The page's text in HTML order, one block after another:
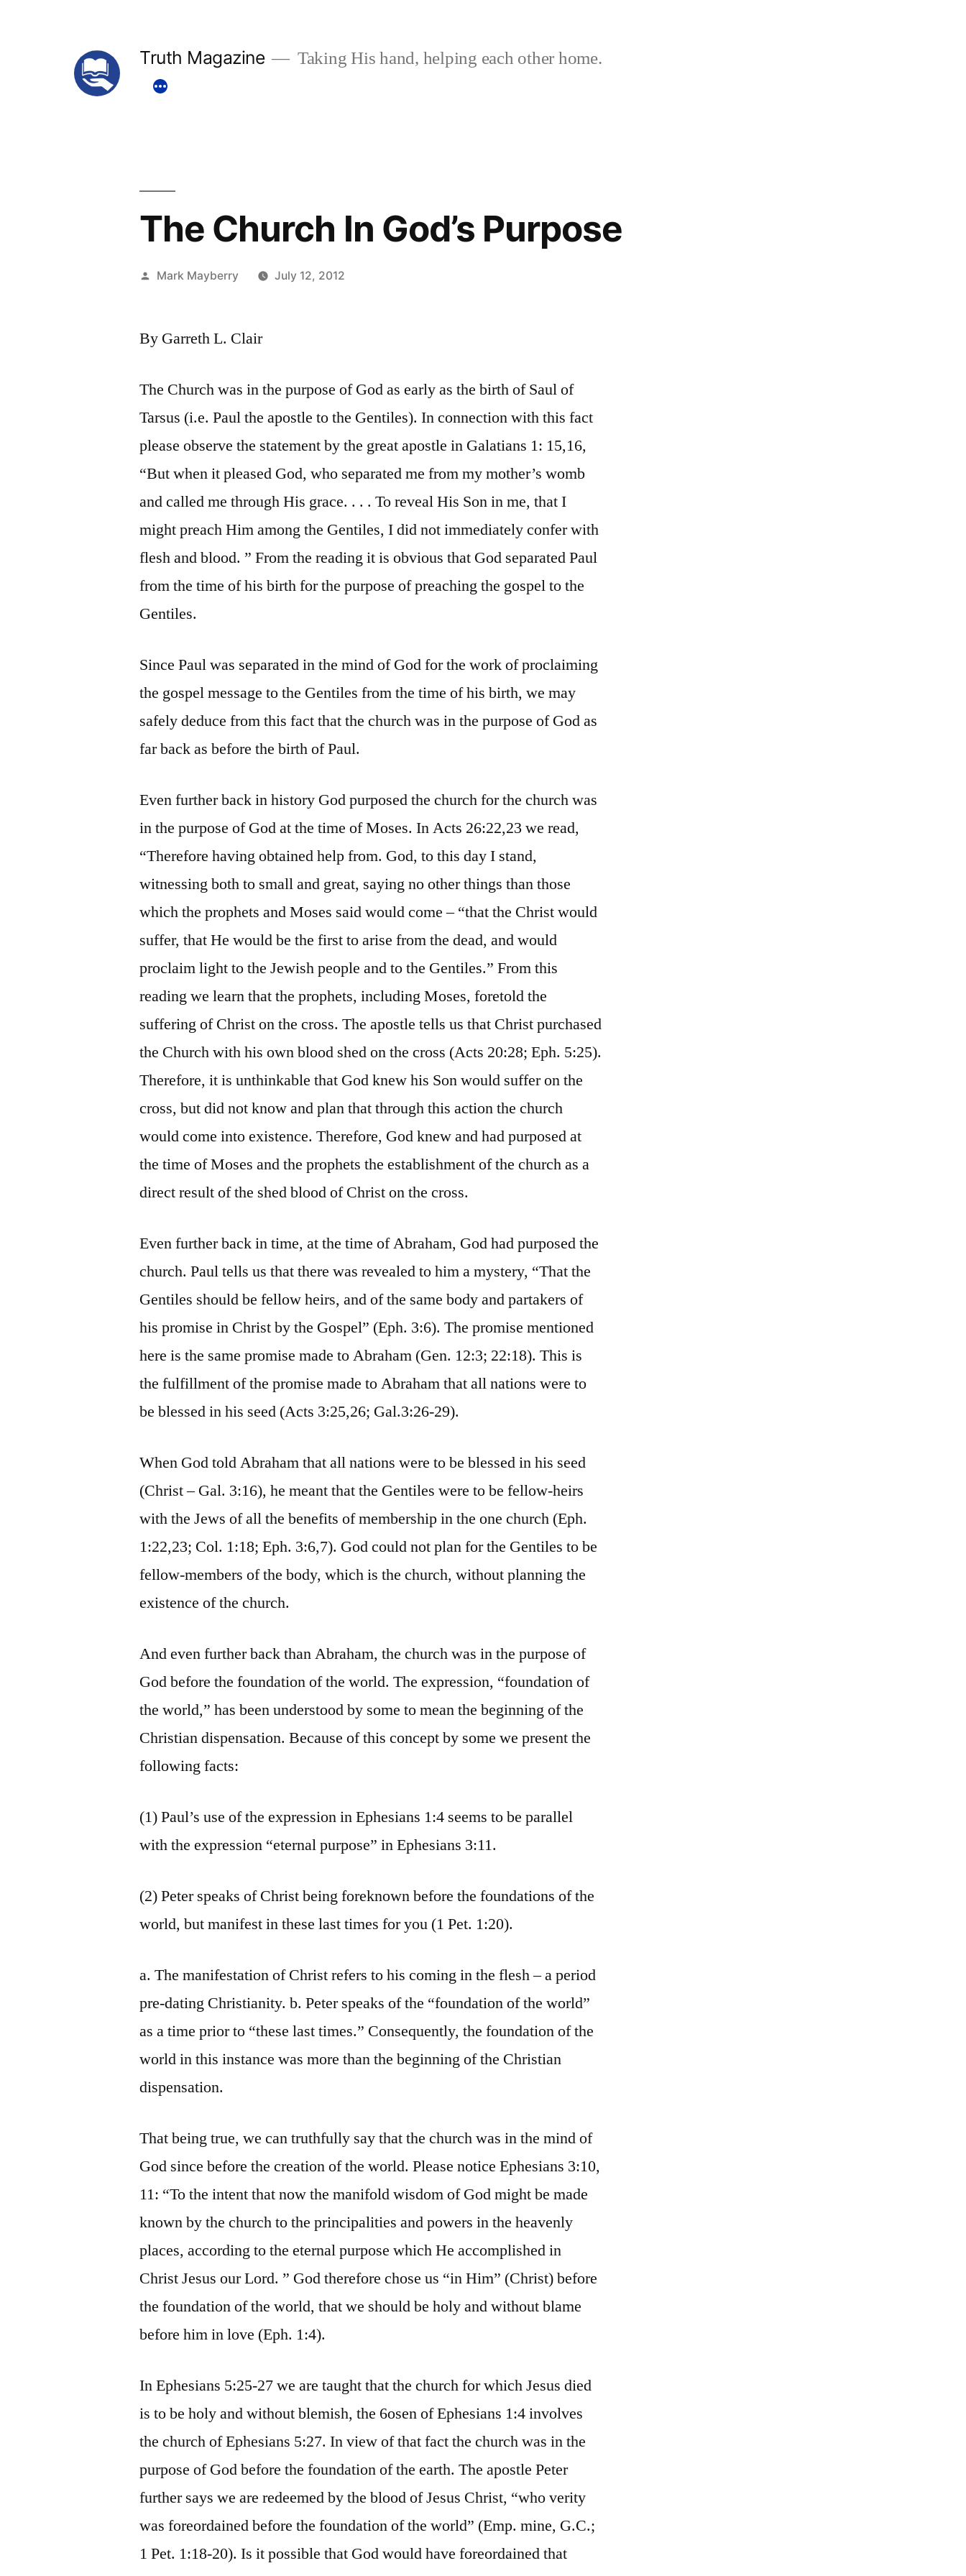
Truth Magazine Taking His hand, helping each other home.
The Church In God’s Purpose
Posted
Mark Mayberry July 12, 2012
By Garreth L. Clair
The Church was in the purpose of God as early as the birth of Saul of
Tarsus (i.e. Paul the apostle to the Gentiles). In connection with this fact
please observe the statement by the great apostle in Galatians 1: 15,16,
“But when it pleased God, who separated me from my mother’s womb
and called me through His grace. . . . To reveal His Son in me, that I
might preach Him among the Gentiles, I did not immediately confer with
flesh and blood. ” From the reading it is obvious that God separated Paul
from the time of his birth for the purpose of preaching the gospel to the
Gentiles.
Since Paul was separated in the mind of God for the work of proclaiming
the gospel message to the Gentiles from the time of his birth, we may
safely deduce from this fact that the church was in the purpose of God as
far back as before the birth of Paul.
Even further back in history God purposed the church for the church was
in the purpose of God at the time of Moses. In Acts 26:22,23 we read,
“Therefore having obtained help from. God, to this day I stand,
witnessing both to small and great, saying no other things than those
which the prophets and Moses said would come – “that the Christ would
suffer, that He would be the first to arise from the dead, and would
proclaim light to the Jewish people and to the Gentiles.” From this
reading we learn that the prophets, including Moses, foretold the
suffering of Christ on the cross. The apostle tells us that Christ purchased
the Church with his own blood shed on the cross (Acts 20:28; Eph. 5:25).
Therefore, it is unthinkable that God knew his Son would suffer on the
cross, but did not know and plan that through this action the church
would come into existence. Therefore, God knew and had purposed at
the time of Moses and the prophets the establishment of the church as a
direct result of the shed blood of Christ on the cross.
Even further back in time, at the time of Abraham, God had purposed the
church. Paul tells us that there was revealed to him a mystery, “That the
Gentiles should be fellow heirs, and of the same body and partakers of
his promise in Christ by the Gospel” (Eph. 3:6). The promise mentioned
here is the same promise made to Abraham (Gen. 12:3; 22:18). This is
the fulfillment of the promise made to Abraham that all nations were to
be blessed in his seed (Acts 3:25,26; Gal.3:26-29).
When God told Abraham that all nations were to be blessed in his seed
(Christ – Gal. 3:16), he meant that the Gentiles were to be fellow-heirs
with the Jews of all the benefits of membership in the one church (Eph.
1:22,23; Col. 1:18; Eph. 3:6,7). God could not plan for the Gentiles to be
fellow-members of the body, which is the church, without planning the
existence of the church.
And even further back than Abraham, the church was in the purpose of
God before the foundation of the world. The expression, “foundation of
the world,” has been understood by some to mean the beginning of the
Christian dispensation. Because of this concept by some we present the
following facts:
(1) Paul’s use of the expression in Ephesians 1:4 seems to be parallel
with the expression “eternal purpose” in Ephesians 3:11.
(2) Peter speaks of Christ being foreknown before the foundations of the
world, but manifest in these last times for you (1 Pet. 1:20).
a. The manifestation of Christ refers to his coming in the flesh – a period
pre-dating Christianity. b. Peter speaks of the “foundation of the world”
as a time prior to “these last times.” Consequently, the foundation of the
world in this instance was more than the beginning of the Christian
dispensation.
That being true, we can truthfully say that the church was in the mind of
God since before the creation of the world. Please notice Ephesians 3:10,
11: “To the intent that now the manifold wisdom of God might be made
known by the church to the principalities and powers in the heavenly
places, according to the eternal purpose which He accomplished in
Christ Jesus our Lord. ” God therefore chose us “in Him” (Christ) before
the foundation of the world, that we should be holy and without blame
before him in love (Eph. 1:4).
In Ephesians 5:25-27 we are taught that the church for which Jesus died
is to be holy and without blemish, the 6osen of Ephesians 1:4 involves
the church of Ephesians 5:27. In view of that fact the church was in the
purpose of God before the foundation of the earth. The apostle Peter
further says we are redeemed by the blood of Jesus Christ, “who verity
was foreordained before the foundation of the world” (Emp. mine, G.C.;
1 Pet. 1:18-20). Is it possible that God would have foreordained that